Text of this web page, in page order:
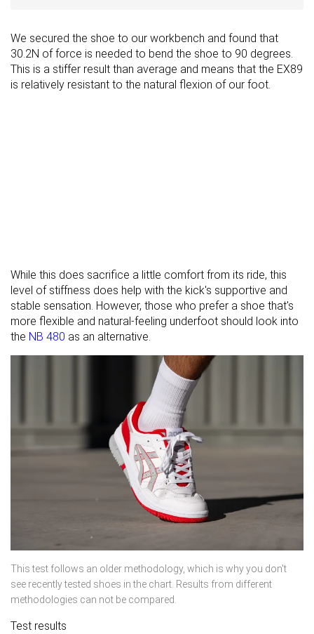
We secured the shoe to our workbench and found that
30.2N of force is needed to bend the shoe to 90 degrees.
This is a stiffer result than average and means that the EX89
is relatively resistant to the natural flexion of our foot.
While this does sacrifice a little comfort from its ride, this
level of stiffness does help with the kick's supportive and
stable sensation. However, those who prefer a shoe that's
more flexible and natural-feeling underfoot should look into
the NB 480 as an alternative.
This test follows an older methodology, which is why you don't
see recently tested shoes in the chart. Results from different
methodologies can not be compared.
Test results